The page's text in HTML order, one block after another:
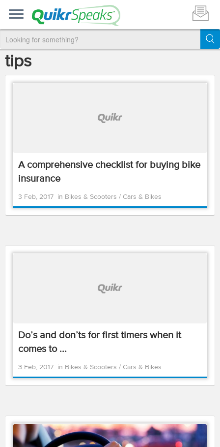
tips
A comprehensive checklist for buying bike
insurance
3 Feb, 2017 in Bikes & Scooters / Cars & Bikes
Do’s and don’ts for first timers when it
comes to ...
3 Feb, 2017 in Bikes & Scooters / Cars & Bikes